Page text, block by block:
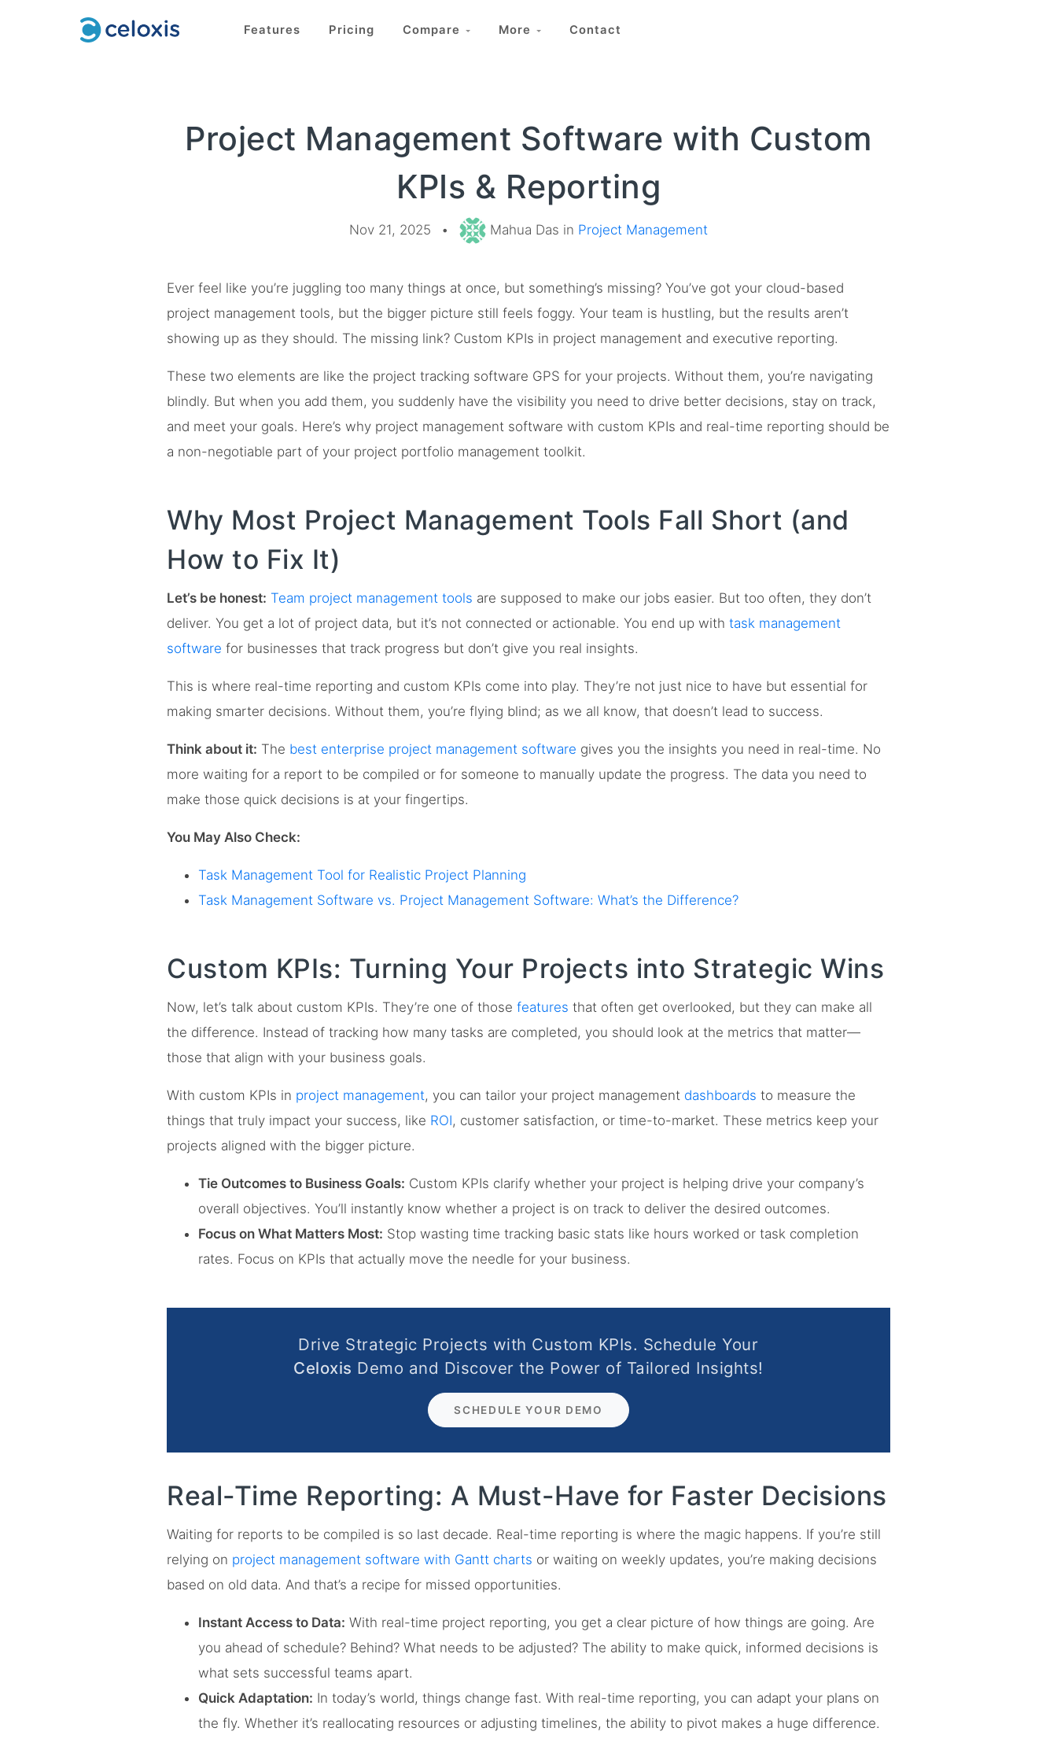
Features Pricing Compare More Contact
Project Management Software with Custom
KPIs & Reporting
Nov 21, 2025 • Mahua Das in Project Management
Ever feel like you’re juggling too many things at once, but something’s missing? You’ve got your cloud-based
project management tools, but the bigger picture still feels foggy. Your team is hustling, but the results aren’t
showing up as they should. The missing link? Custom KPIs in project management and executive reporting.
These two elements are like the project tracking software GPS for your projects. Without them, you’re navigating
blindly. But when you add them, you suddenly have the visibility you need to drive better decisions, stay on track,
and meet your goals. Here’s why project management software with custom KPIs and real-time reporting should be
a non-negotiable part of your project portfolio management toolkit.
Why Most Project Management Tools Fall Short (and
How to Fix It)
Let’s be honest: Team project management tools are supposed to make our jobs easier. But too often, they don’t
deliver. You get a lot of project data, but it’s not connected or actionable. You end up with task management
software for businesses that track progress but don’t give you real insights.
This is where real-time reporting and custom KPIs come into play. They’re not just nice to have but essential for
making smarter decisions. Without them, you’re flying blind; as we all know, that doesn’t lead to success.
Think about it: The best enterprise project management software gives you the insights you need in real-time. No
more waiting for a report to be compiled or for someone to manually update the progress. The data you need to
make those quick decisions is at your fingertips.
You May Also Check:
Task Management Tool for Realistic Project Planning
Task Management Software vs. Project Management Software: What’s the Difference?
Custom KPIs: Turning Your Projects into Strategic Wins
Now, let’s talk about custom KPIs. They’re one of those features that often get overlooked, but they can make all
the difference. Instead of tracking how many tasks are completed, you should look at the metrics that matter—
those that align with your business goals.
With custom KPIs in project management, you can tailor your project management dashboards to measure the
things that truly impact your success, like ROI, customer satisfaction, or time-to-market. These metrics keep your
projects aligned with the bigger picture.
Tie Outcomes to Business Goals: Custom KPIs clarify whether your project is helping drive your company’s
overall objectives. You’ll instantly know whether a project is on track to deliver the desired outcomes.
Focus on What Matters Most: Stop wasting time tracking basic stats like hours worked or task completion
rates. Focus on KPIs that actually move the needle for your business.
Drive Strategic Projects with Custom KPIs. Schedule Your
Celoxis Demo and Discover the Power of Tailored Insights!
SCHEDULE YOUR DEMO
Real-Time Reporting: A Must-Have for Faster Decisions
Waiting for reports to be compiled is so last decade. Real-time reporting is where the magic happens. If you’re still
relying on project management software with Gantt charts or waiting on weekly updates, you’re making decisions
based on old data. And that’s a recipe for missed opportunities.
Instant Access to Data: With real-time project reporting, you get a clear picture of how things are going. Are
you ahead of schedule? Behind? What needs to be adjusted? The ability to make quick, informed decisions is
what sets successful teams apart.
Quick Adaptation: In today’s world, things change fast. With real-time reporting, you can adapt your plans on
the fly. Whether it’s reallocating resources or adjusting timelines, the ability to pivot makes a huge difference.